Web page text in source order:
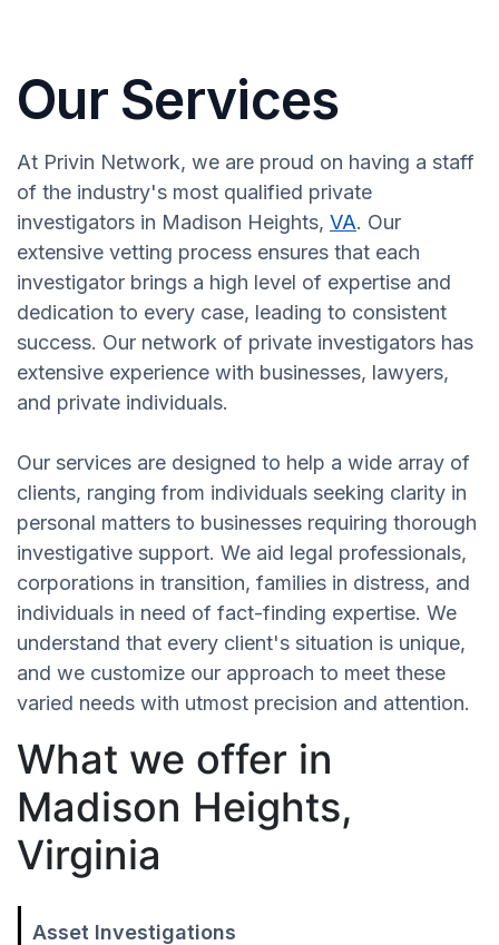
Our Services
At Privin Network, we are proud on having a staff
of the industry's most qualified private
investigators in Madison Heights, VA. Our
extensive vetting process ensures that each
investigator brings a high level of expertise and
dedication to every case, leading to consistent
success. Our network of private investigators has
extensive experience with businesses, lawyers,
and private individuals.
Our services are designed to help a wide array of
clients, ranging from individuals seeking clarity in
personal matters to businesses requiring thorough
investigative support. We aid legal professionals,
corporations in transition, families in distress, and
individuals in need of fact-finding expertise. We
understand that every client's situation is unique,
and we customize our approach to meet these
varied needs with utmost precision and attention.
What we offer in
Madison Heights,
Virginia
Asset Investigations